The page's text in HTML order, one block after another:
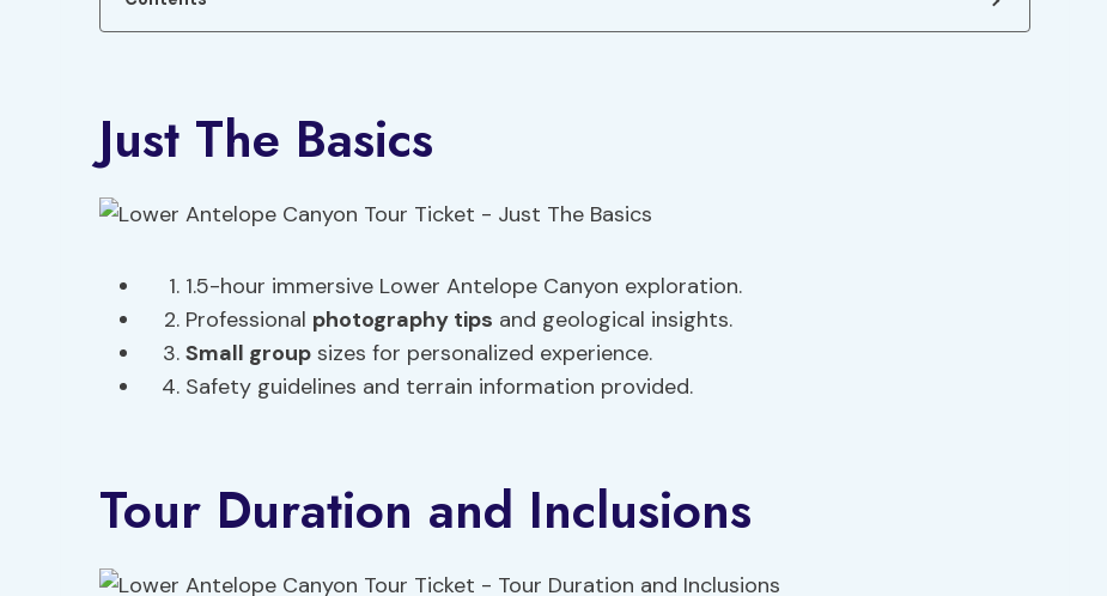
Just The Basics
1.5-hour immersive Lower Antelope Canyon exploration.
Professional photography tips and geological insights.
Small group sizes for personalized experience.
Safety guidelines and terrain information provided.
Tour Duration and Inclusions